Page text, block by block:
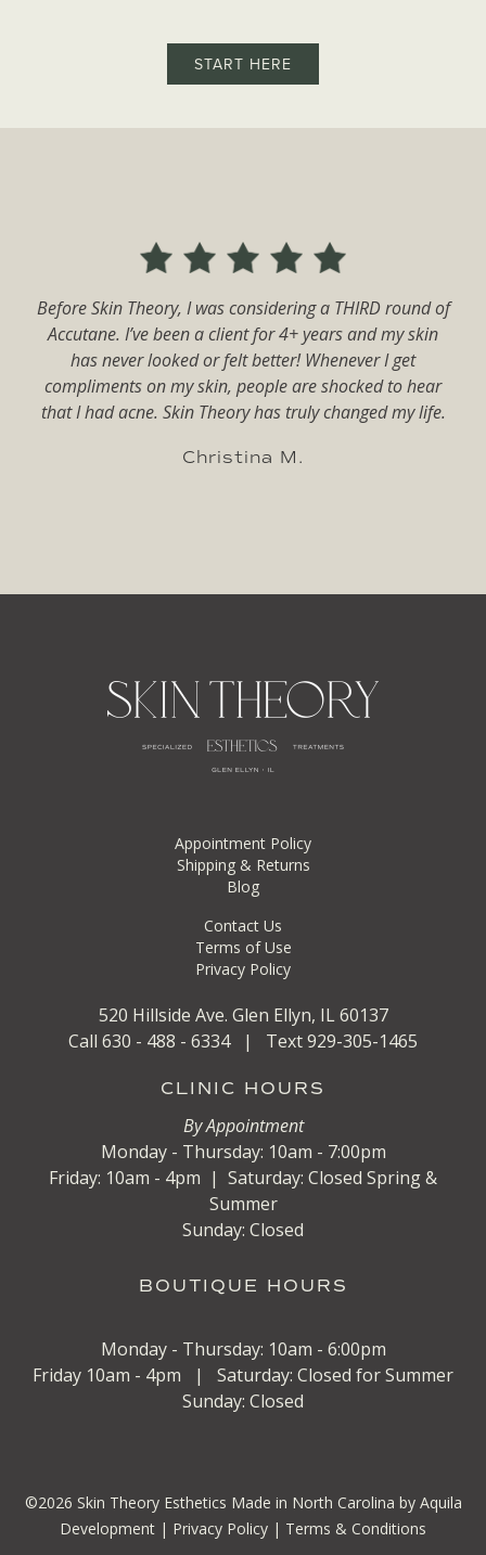
START HERE
now! My skin went from horrible to terrific. Rachael
tailors my routine to my skin and I no longer suffer
from persistent cystic acne. I have tried everything on
the market and nothing has worked for acne before. I
will always come back to Skin Theory!
Melanie C.
Appointment Policy
Shipping & Returns
Blog
Contact Us
Terms of Use
Privacy Policy
520 Hillside Ave. Glen Ellyn, IL 60137
Call 630 - 488 - 6334 | Text 929-305-1465
CLINIC HOURS
By Appointment
Monday - Thursday: 10am - 7:00pm
Friday: 10am - 4pm | Saturday: Closed Spring &
Summer
Sunday: Closed
BOUTIQUE HOURS
Monday - Thursday: 10am - 6:00pm
Friday 10am - 4pm | Saturday: Closed for Summer
Sunday: Closed
©2026 Skin Theory Esthetics Made in North Carolina by Aquila
Development | Privacy Policy | Terms & Conditions